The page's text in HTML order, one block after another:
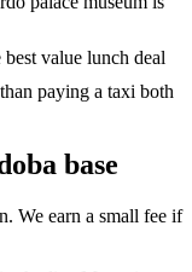
value lunch deal
paying a taxi both
base
We earn a small fee if